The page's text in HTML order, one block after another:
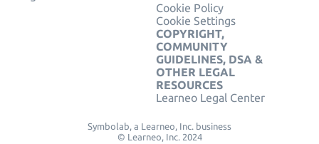
Cookie Policy
Cookie Settings
COPYRIGHT,
COMMUNITY
GUIDELINES, DSA &
OTHER LEGAL
RESOURCES
Learneo Legal Center
Symbolab, a Learneo, Inc. business
© Learneo, Inc. 2024